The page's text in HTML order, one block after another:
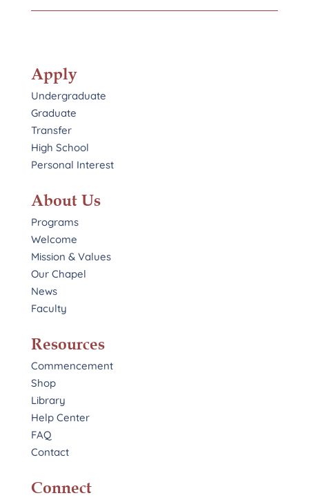
Apply
Undergraduate
Graduate
Transfer
High School
Personal Interest
About Us
Programs
Welcome
Mission & Values
Our Chapel
News
Faculty
Resources
Commencement
Shop
Library
Help Center
FAQ
Contact
Connect